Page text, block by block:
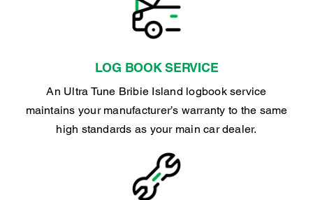
LOG BOOK SERVICE
An Ultra Tune Bribie Island logbook service
maintains your manufacturer’s warranty to the same
high standards as your main car dealer.